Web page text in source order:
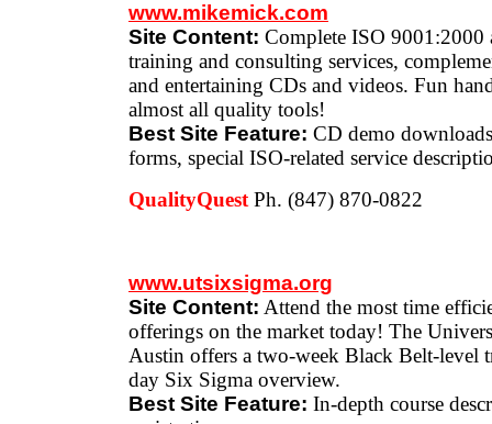
www.mikemick.com
Site Content: Complete ISO
training and consulting services,
and entertaining CDs and videos. Fun
almost all quality tools!
Best Site Feature: CD demo
forms, special ISO-related service
QualityQuest Ph. (847) 870-0822
www.utsixsigma.org
Site Content: Attend the most time
offerings on the market today! The
Austin offers a two-week Black Belt-level
day Six Sigma overview.
Best Site Feature: In-depth course